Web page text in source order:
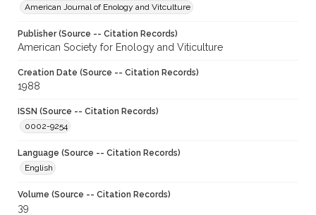
American Journal of Enology and Vitculture
Publisher (Source -- Citation Records)
American Society for Enology and Viticulture
Creation Date (Source -- Citation Records)
1988
ISSN (Source -- Citation Records)
0002-9254
Language (Source -- Citation Records)
English
Volume (Source -- Citation Records)
39